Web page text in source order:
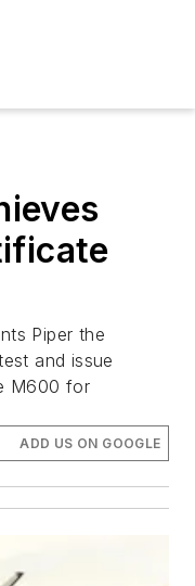
Piper the
and issue
M600 for
ADD US ON GOOGLE